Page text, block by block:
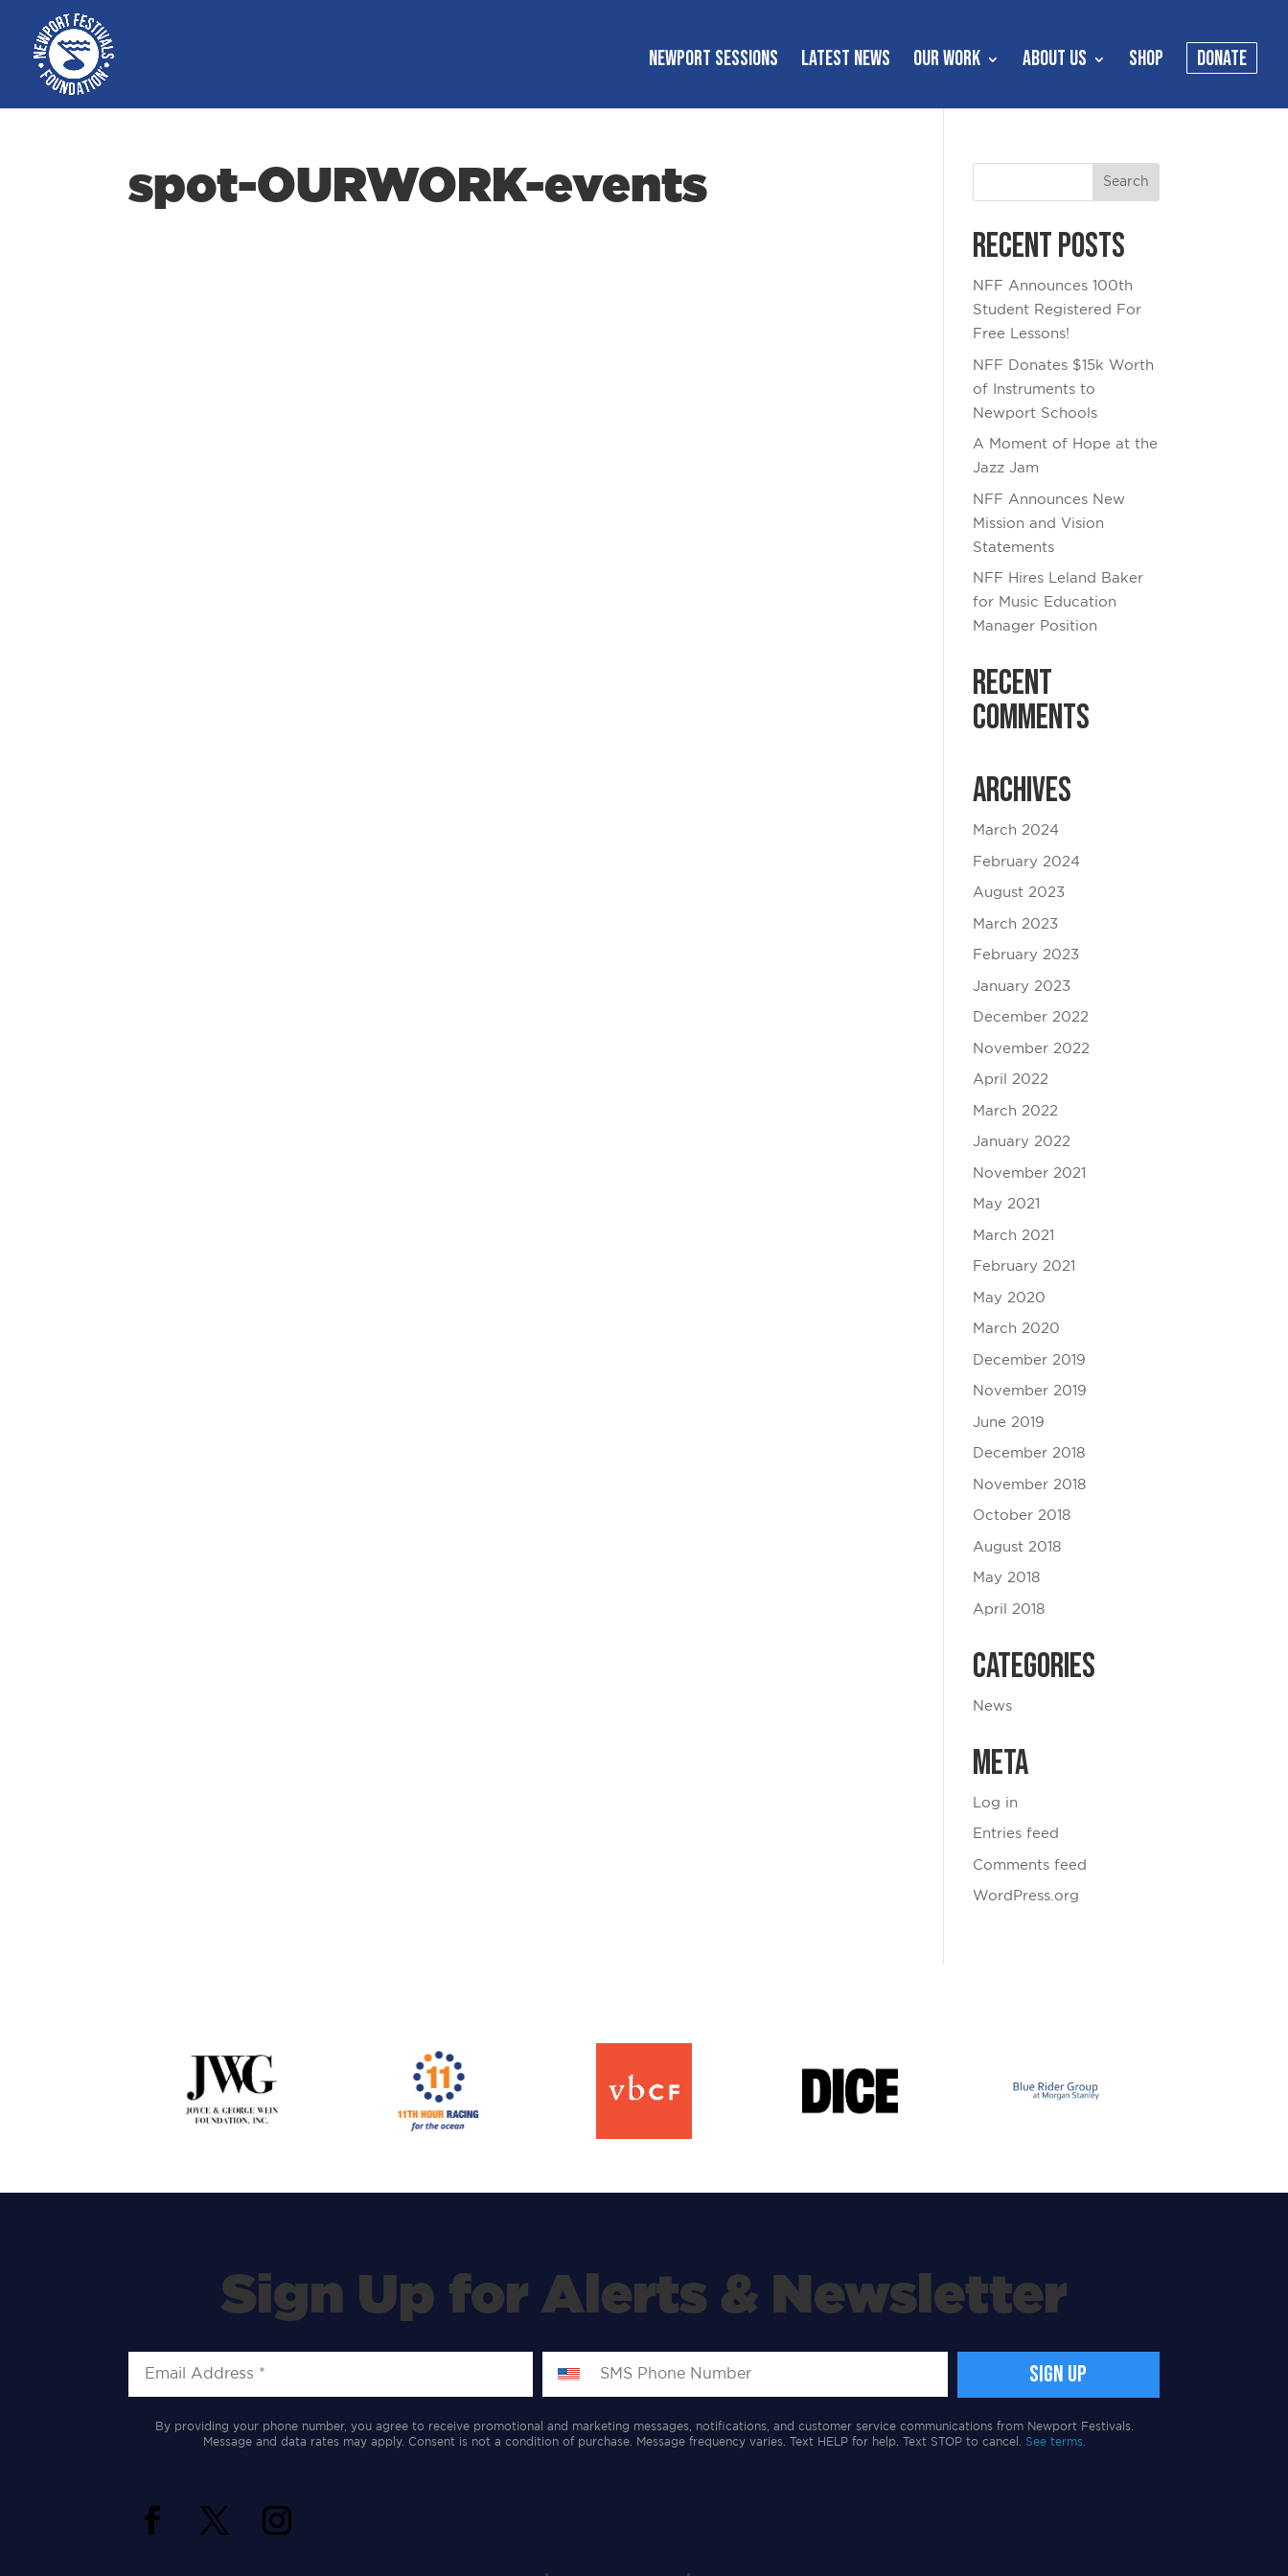
NEWPORT SESSIONS LATEST NEWS OUR WORK ABOUT US SHOP DONATE
spot-OURWORK-events
Recent Posts
NFF Announces 100th
Student Registered For
Free Lessons!
NFF Donates $15k Worth
of Instruments to
Newport Schools
A Moment of Hope at the
Jazz Jam
NFF Announces New
Mission and Vision
Statements
NFF Hires Leland Baker
for Music Education
Manager Position
Recent
Comments
Archives
March 2024
February 2024
August 2023
March 2023
February 2023
January 2023
December 2022
November 2022
April 2022
March 2022
January 2022
November 2021
May 2021
March 2021
February 2021
May 2020
March 2020
December 2019
November 2019
June 2019
December 2018
November 2018
October 2018
August 2018
May 2018
April 2018
Categories
News
Meta
Log in
Entries feed
Comments feed
WordPress.org
Sign Up for Alerts & Newsletter
By providing your phone number, you agree to receive promotional and marketing messages, notifications, and customer service communications from Newport Festivals.
Message and data rates may apply. Consent is not a condition of purchase. Message frequency varies. Text HELP for help. Text STOP to cancel.
See terms.